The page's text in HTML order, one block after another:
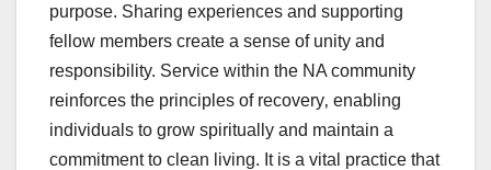
purpose. Sharing experiences and supporting
fellow members create a sense of unity and
responsibility. Service within the NA community
reinforces the principles of recovery‚ enabling
individuals to grow spiritually and maintain a
commitment to clean living. It is a vital practice that